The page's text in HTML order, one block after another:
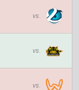
vs.
vs.
vs.